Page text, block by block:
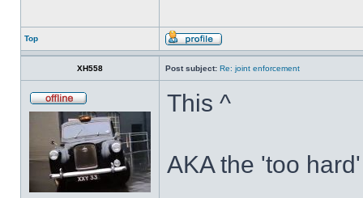
Top
XH558 Post subject: Re: joint enforcement
This ^
AKA the 'too